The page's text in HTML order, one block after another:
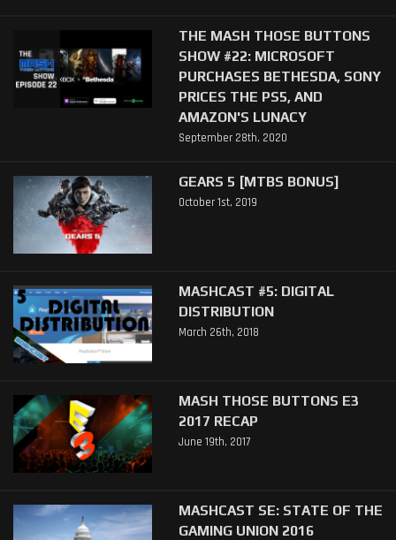
THE MASH THOSE BUTTONS
SHOW #22: MICROSOFT
PURCHASES BETHESDA, SONY
PRICES THE PS5, AND
AMAZON'S LUNACY
September 28th, 2020
GEARS 5 [MTBS BONUS]
October 1st, 2019
MASHCAST #5: DIGITAL
DISTRIBUTION
March 26th, 2018
MASH THOSE BUTTONS E3
2017 RECAP
June 19th, 2017
MASHCAST SE: STATE OF THE
GAMING UNION 2016